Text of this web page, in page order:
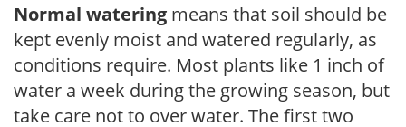
Normal watering means that soil should be
kept evenly moist and watered regularly, as
conditions require. Most plants like 1 inch of
water a week during the growing season, but
take care not to over water. The first two